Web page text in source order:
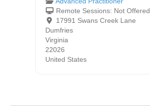
Remote Sessions: Not Offered
17991 Swans Creek Lane
Dumfries
Virginia
22026
United States